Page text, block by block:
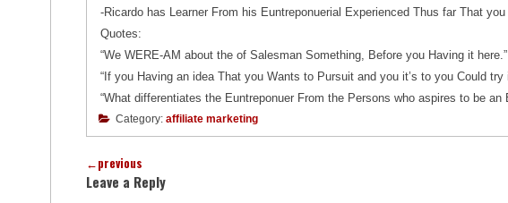
-Ricardo has Learner From his Euntreponuerial Experienced Thus far That
Quotes:
“We WERE-AM about the of Salesman Something, Before you Having it here.”
“If you Having an idea That you Wants to Pursuit and you it’s to you Could
“What differentiates the Euntreponuer From the Persons who aspires to be an
Category: affiliate marketing
←previous
Leave a Reply